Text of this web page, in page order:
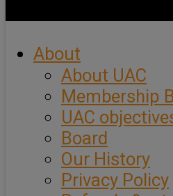
About
About UAC
Membership
UAC
Board
Our History
Privacy Policy